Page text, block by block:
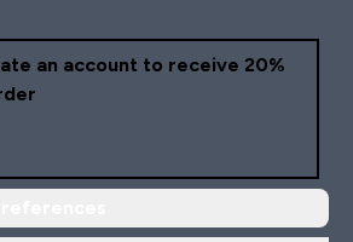
an account to receive 20%